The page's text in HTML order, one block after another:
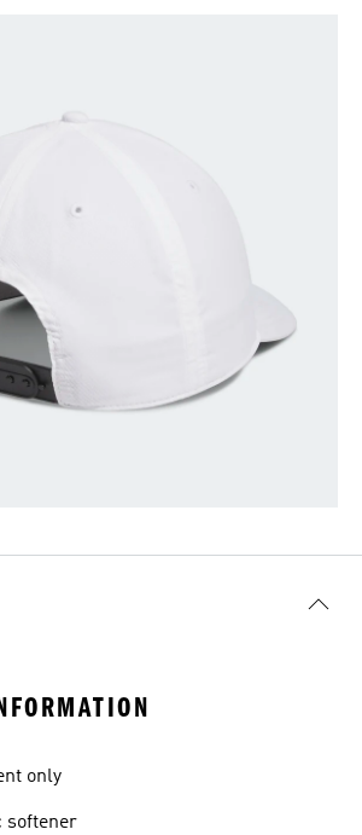
only
softener